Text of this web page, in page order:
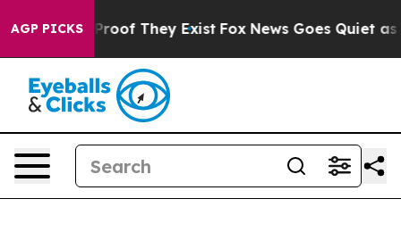
AGP PICKS
no Proof They Exist Fox News Goes Quiet as